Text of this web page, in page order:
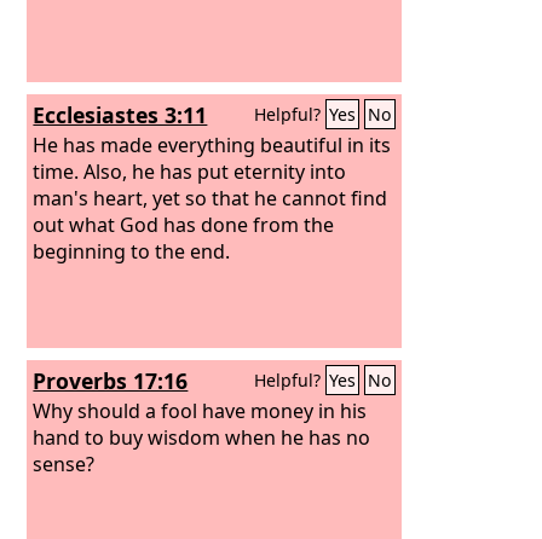
Ecclesiastes 3:11 Helpful? Yes No
He has made everything beautiful in its
time. Also, he has put eternity into
man's heart, yet so that he cannot find
out what God has done from the
beginning to the end.
Proverbs 17:16 Helpful? Yes No
Why should a fool have money in his
hand to buy wisdom when he has no
sense?